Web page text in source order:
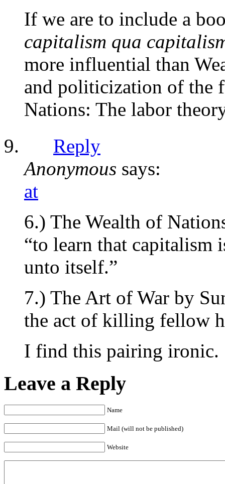
If we are to include a
capitalism qua
more influential than
and politicization of the
Nations: The labor
Reply
Anonymous says:
at
6.) The Wealth of
“to learn that capitalism
unto itself.”
7.) The Art of War by
the act of killing fellow
I find this pairing ironic.
Leave a Reply
Name
Mail (will not be published)
Website